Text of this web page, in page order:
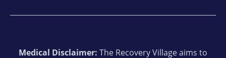
Medical Disclaimer: The Recovery Village aims to